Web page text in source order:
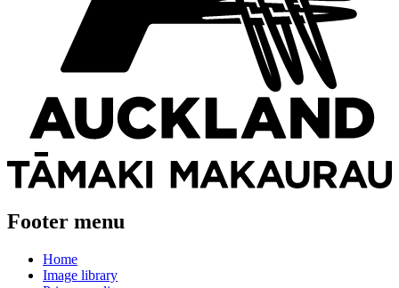
Footer menu
Home
Image library